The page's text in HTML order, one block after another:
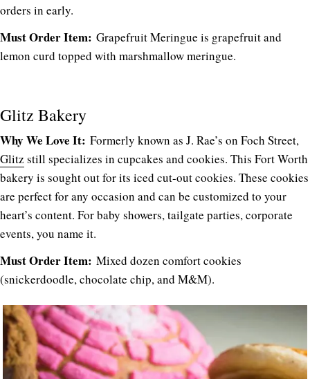
orders in early.
Must Order Item: Grapefruit Meringue is grapefruit and
lemon curd topped with marshmallow meringue.
Glitz Bakery
Why We Love It: Formerly known as J. Rae’s on Foch Street,
Glitz still specializes in cupcakes and cookies. This Fort Worth
bakery is sought out for its iced cut-out cookies. These cookies
are perfect for any occasion and can be customized to your
heart’s content. For baby showers, tailgate parties, corporate
events, you name it.
Must Order Item: Mixed dozen comfort cookies
(snickerdoodle, chocolate chip, and M&M).